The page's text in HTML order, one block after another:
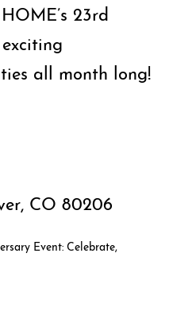
23rd
all month long!
CO 80206